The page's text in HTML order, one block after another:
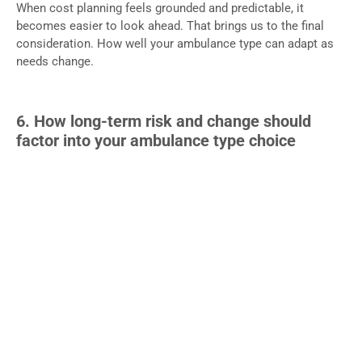
When cost planning feels grounded and predictable, it
becomes easier to look ahead. That brings us to the final
consideration. How well your ambulance type can adapt as
needs change.
6. How long-term risk and change should
factor into your ambulance type choice